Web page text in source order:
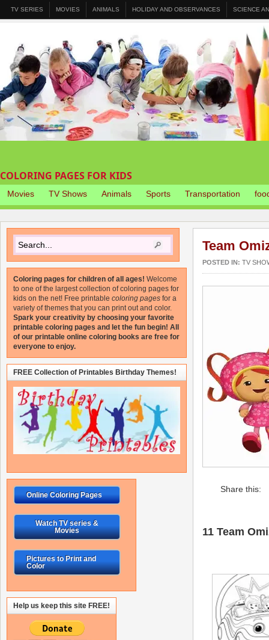
TV SERIES MOVIES ANIMALS HOLIDAY AND OBSERVANCES SCIENCE
COLORING PAGES FOR KIDS
Movies TV Shows Animals Sports Transportation
Team
POSTED IN: TV
Share this:
11 Team
Coloring pages for children of all ages! Welcome
to one of the largest collection of coloring pages for
kids on the net! Free printable coloring pages for a
variety of themes that you can print out and color.
Spark your creativity by choosing your favorite
printable coloring pages and let the fun begin! All
of our printable online coloring books are free for
everyone to enjoy.
FREE Collection of Printables Birthday Themes!
Online Coloring Pages
Watch TV series &
Movies
Pictures to Print and
Color
Help us keep this site FREE!